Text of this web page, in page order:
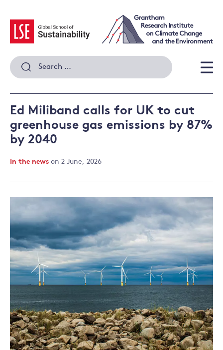
content
Search
for:
Ed Miliband calls for UK to cut
greenhouse gas emissions by 87%
by 2040
In the news on 2 June, 2026